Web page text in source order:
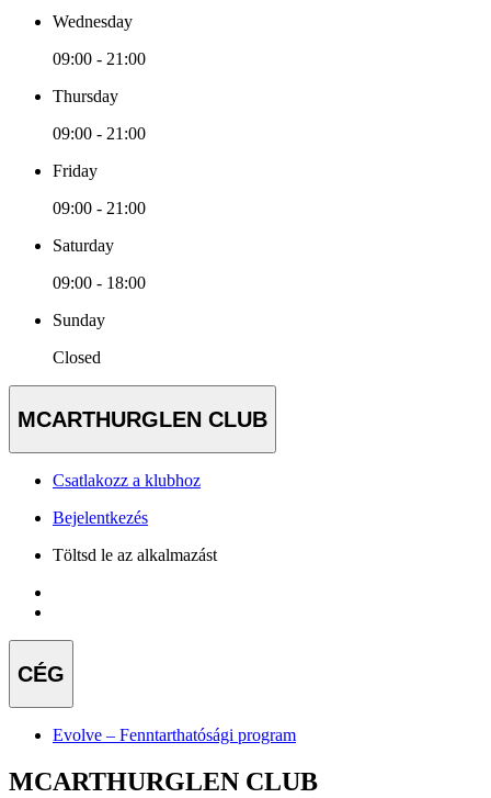
Wednesday
09:00 - 21:00
Thursday
09:00 - 21:00
Friday
09:00 - 21:00
Saturday
09:00 - 18:00
Sunday
Closed
MCARTHURGLEN CLUB
Csatlakozz a klubhoz
Bejelentkezés
Töltsd le az alkalmazást
CÉG
Evolve – Fenntarthatósági program
MCARTHURGLEN CLUB